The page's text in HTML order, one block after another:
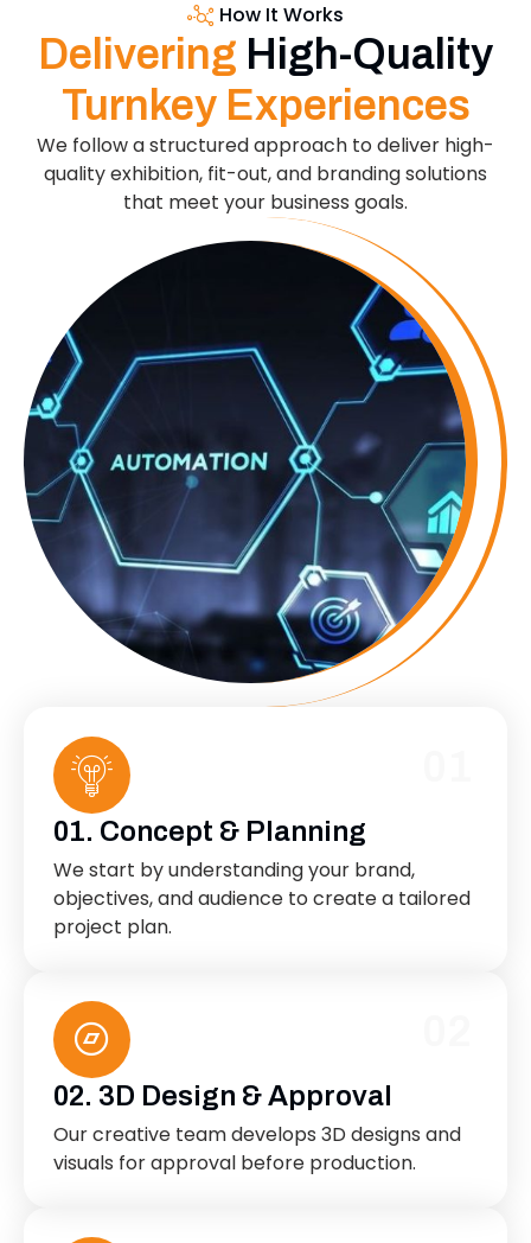
How It Works
Delivering High-Quality
Turnkey Experiences
We follow a structured approach to deliver high-
quality exhibition, fit-out, and branding solutions
that meet your business goals.
01. Concept & Planning
We start by understanding your brand,
objectives, and audience to create a tailored
project plan.
02. 3D Design & Approval
Our creative team develops 3D designs and
visuals for approval before production.